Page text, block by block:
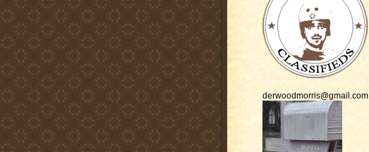
derwoodmorris@gmail.com